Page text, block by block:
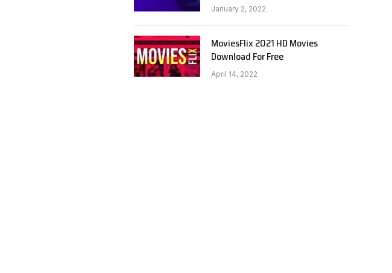
January 2, 2022
MoviesFlix 2021 HD Movies
Download For Free
April 14, 2022